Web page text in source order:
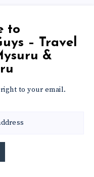
to
&
to your email.